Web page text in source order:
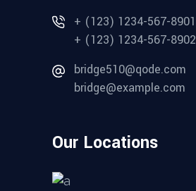
+ (123) 1234-567-8901
+ (123) 1234-567-8902
bridge510@qode.com
bridge@example.com
Our Locations